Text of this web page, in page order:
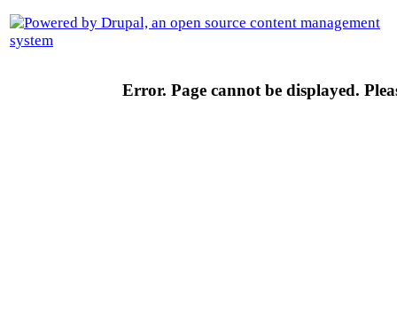
Error. Page cannot be displayed.